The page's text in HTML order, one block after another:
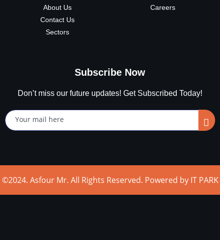
About Us
Contact Us
Sectors
Careers
Subscribe Now
Don’t miss our future updates! Get Subscribed Today!
©2024. Asfour Mr. All Rights Reserved. Powered by IT PARK